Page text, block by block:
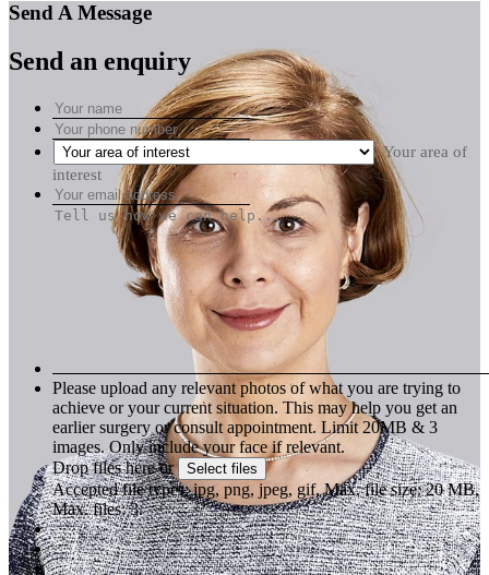
Send A Message
Send an enquiry
Your area of
interest
Please upload any relevant photos of what you are trying to
achieve or your current situation. This may help you get an
earlier surgery or consult appointment. Limit 20MB & 3
images. Only include your face if relevant.
Drop files here or Select files
Accepted file types: jpg, png, jpeg, gif, Max. file size: 20 MB,
Max. files: 3.